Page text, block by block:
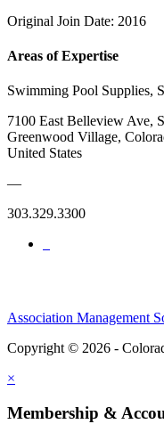
Original Join Date: 2016
Areas of Expertise
Swimming Pool Supplies,
7100 East Belleview Ave,
Greenwood Village,
United States
—
303.329.3300
Association Management
Copyright © 2026 -
×
Membership &